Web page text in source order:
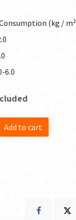
(kg /
6.0
Add to cart